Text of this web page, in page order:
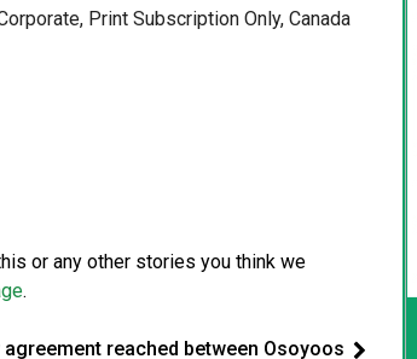
Print Subscription Only, Canada
or any other stories you think we
.
agreement reached between Osoyoos